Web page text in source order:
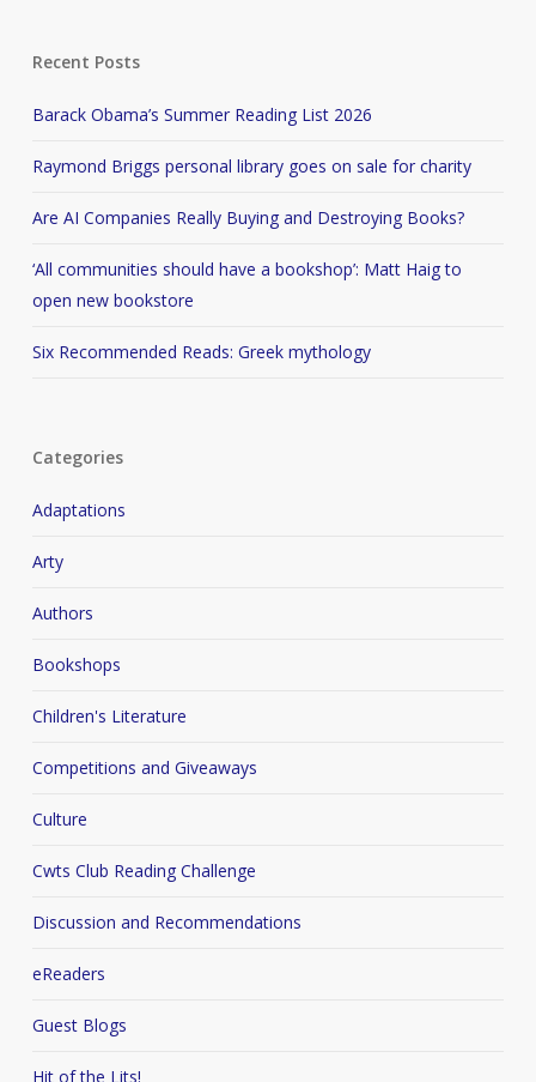
Recent Posts
Barack Obama’s Summer Reading List 2026
Raymond Briggs personal library goes on sale for charity
Are AI Companies Really Buying and Destroying Books?
‘All communities should have a bookshop’: Matt Haig to
open new bookstore
Six Recommended Reads: Greek mythology
Categories
Adaptations
Arty
Authors
Bookshops
Children's Literature
Competitions and Giveaways
Culture
Cwts Club Reading Challenge
Discussion and Recommendations
eReaders
Guest Blogs
Hit of the Lits!